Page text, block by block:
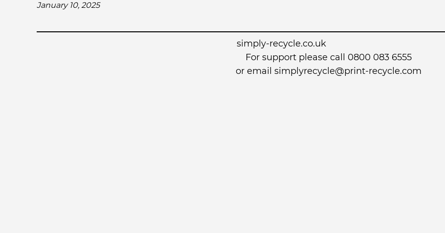
January 10, 2025
simply-recycle.co.uk
For support please call 0800 083 6555
or email simplyrecycle@print-recycle.com